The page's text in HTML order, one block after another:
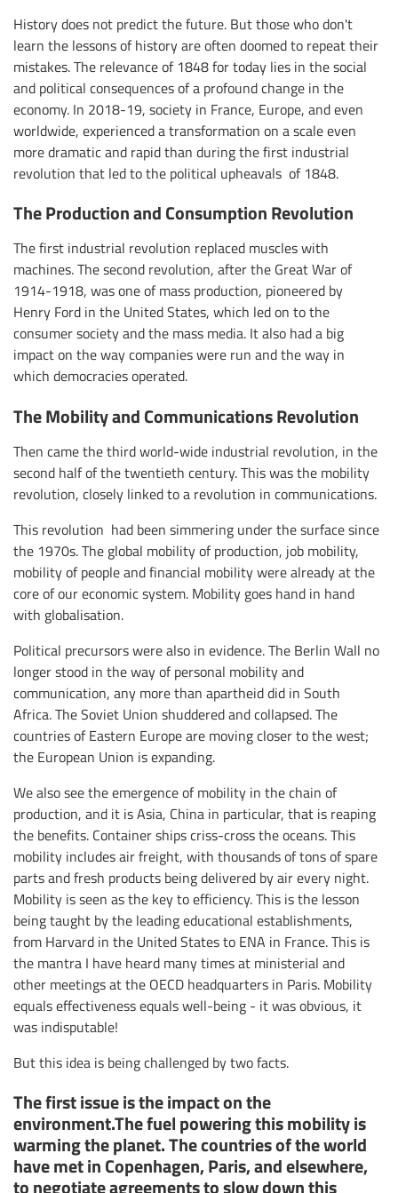
History does not predict the future. But those who don't
learn the lessons of history are often doomed to repeat their
mistakes. The relevance of 1848 for today lies in the social
and political consequences of a profound change in the
economy. In 2018-19, society in France, Europe, and even
worldwide, experienced a transformation on a scale even
more dramatic and rapid than during the first industrial
revolution that led to the political upheavals of 1848.
The Production and Consumption Revolution
The first industrial revolution replaced muscles with
machines. The second revolution, after the Great War of
1914-1918, was one of mass production, pioneered by
Henry Ford in the United States, which led on to the
consumer society and the mass media. It also had a big
impact on the way companies were run and the way in
which democracies operated.
The Mobility and Communications Revolution
Then came the third world-wide industrial revolution, in the
second half of the twentieth century. This was the mobility
revolution, closely linked to a revolution in communications.
This revolution had been simmering under the surface since
the 1970s. The global mobility of production, job mobility,
mobility of people and financial mobility were already at the
core of our economic system. Mobility goes hand in hand
with globalisation.
Political precursors were also in evidence. The Berlin Wall no
longer stood in the way of personal mobility and
communication, any more than apartheid did in South
Africa. The Soviet Union shuddered and collapsed. The
countries of Eastern Europe are moving closer to the west;
the European Union is expanding.
We also see the emergence of mobility in the chain of
production, and it is Asia, China in particular, that is reaping
the benefits. Container ships criss-cross the oceans. This
mobility includes air freight, with thousands of tons of spare
parts and fresh products being delivered by air every night.
Mobility is seen as the key to efficiency. This is the lesson
being taught by the leading educational establishments,
from Harvard in the United States to ENA in France. This is
the mantra I have heard many times at ministerial and
other meetings at the OECD headquarters in Paris. Mobility
equals effectiveness equals well-being - it was obvious, it
was indisputable!
But this idea is being challenged by two facts.
The first issue is the impact on the
environment.The fuel powering this mobility is
warming the planet. The countries of the world
have met in Copenhagen, Paris, and elsewhere,
to negotiate agreements to slow down this